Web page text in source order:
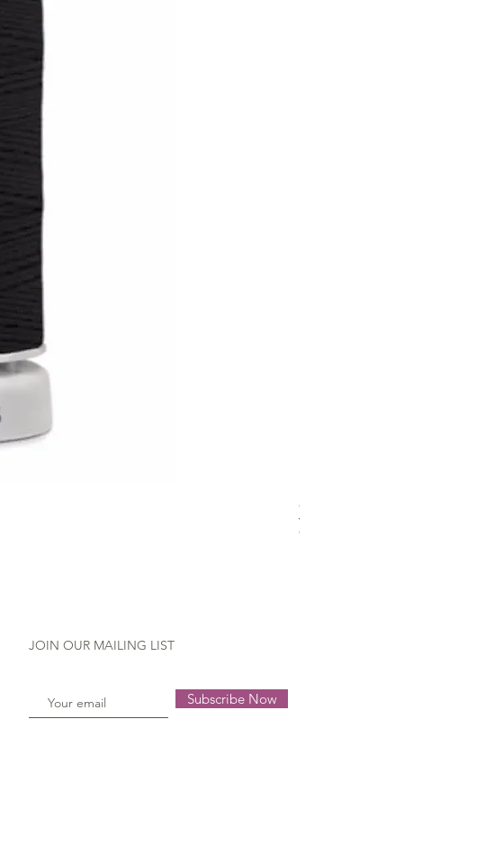
Gütermann Extra strong -
Out of stock
JOIN OUR MAILING LIST
Subscribe Now